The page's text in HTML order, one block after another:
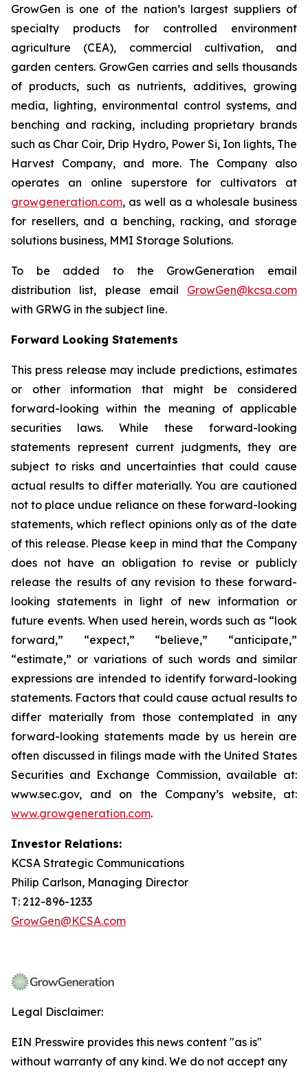
GrowGen is one of the nation’s largest suppliers of
specialty products for controlled environment
agriculture (CEA), commercial cultivation, and
garden centers. GrowGen carries and sells thousands
of products, such as nutrients, additives, growing
media, lighting, environmental control systems, and
benching and racking, including proprietary brands
such as Char Coir, Drip Hydro, Power Si, Ion lights, The
Harvest Company, and more. The Company also
operates an online superstore for cultivators at
growgeneration.com, as well as a wholesale business
for resellers, and a benching, racking, and storage
solutions business, MMI Storage Solutions.
To be added to the GrowGeneration email
distribution list, please email GrowGen@kcsa.com
with GRWG in the subject line.
Forward Looking Statements
This press release may include predictions, estimates
or other information that might be considered
forward-looking within the meaning of applicable
securities laws. While these forward-looking
statements represent current judgments, they are
subject to risks and uncertainties that could cause
actual results to differ materially. You are cautioned
not to place undue reliance on these forward-looking
statements, which reflect opinions only as of the date
of this release. Please keep in mind that the Company
does not have an obligation to revise or publicly
release the results of any revision to these forward-
looking statements in light of new information or
future events. When used herein, words such as “look
forward,” “expect,” “believe,” “anticipate,”
“estimate,” or variations of such words and similar
expressions are intended to identify forward-looking
statements. Factors that could cause actual results to
differ materially from those contemplated in any
forward-looking statements made by us herein are
often discussed in filings made with the United States
Securities and Exchange Commission, available at:
www.sec.gov, and on the Company’s website, at:
www.growgeneration.com.
Investor Relations:
KCSA Strategic Communications
Philip Carlson, Managing Director
T: 212-896-1233
GrowGen@KCSA.com
Legal Disclaimer:
EIN Presswire provides this news content "as is"
without warranty of any kind. We do not accept any